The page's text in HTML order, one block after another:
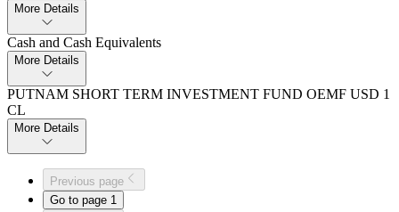
More Details
Cash and Cash Equivalents
More Details
PUTNAM SHORT TERM INVESTMENT FUND OEMF USD 1
CL
More Details
Previous page
Go to page 1